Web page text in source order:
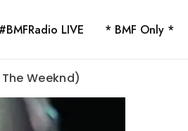
#BMFRadio LIVE * BMF Only *
Weeknd)